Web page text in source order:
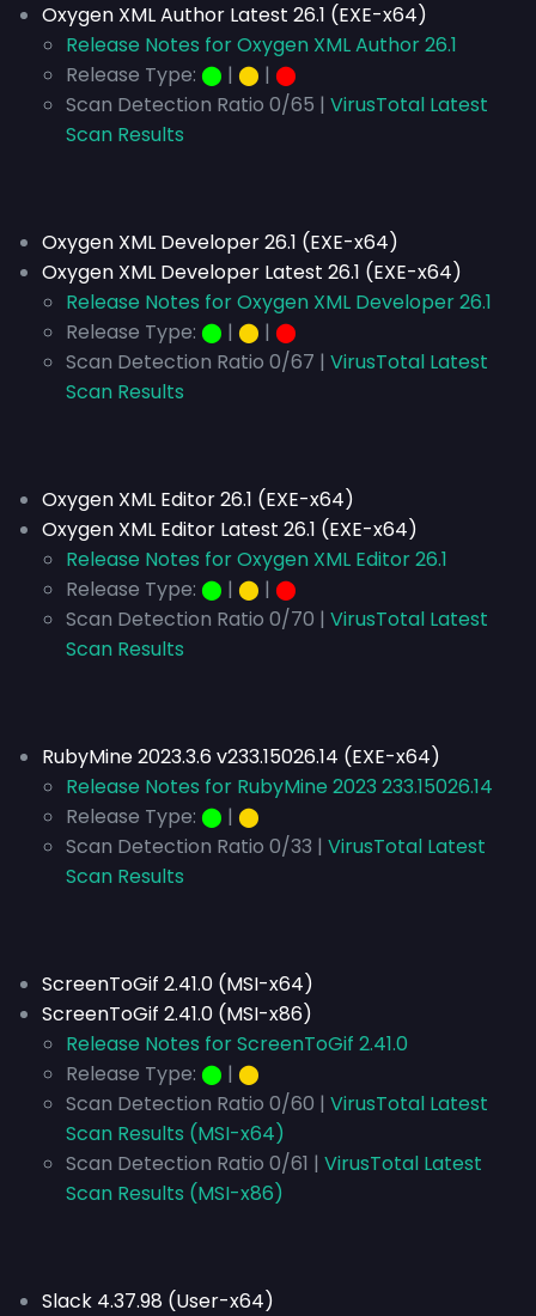
Oxygen XML Author Latest 26.1 (EXE-x64)
Release Notes for Oxygen XML Author 26.1
Release Type: ⬤ | ⬤ | ⬤
Scan Detection Ratio 0/65 | VirusTotal Latest
Scan Results
Oxygen XML Developer 26.1 (EXE-x64)
Oxygen XML Developer Latest 26.1 (EXE-x64)
Release Notes for Oxygen XML Developer 26.1
Release Type: ⬤ | ⬤ | ⬤
Scan Detection Ratio 0/67 | VirusTotal Latest
Scan Results
Oxygen XML Editor 26.1 (EXE-x64)
Oxygen XML Editor Latest 26.1 (EXE-x64)
Release Notes for Oxygen XML Editor 26.1
Release Type: ⬤ | ⬤ | ⬤
Scan Detection Ratio 0/70 | VirusTotal Latest
Scan Results
RubyMine 2023.3.6 v233.15026.14 (EXE-x64)
Release Notes for RubyMine 2023 233.15026.14
Release Type: ⬤ | ⬤
Scan Detection Ratio 0/33 | VirusTotal Latest
Scan Results
ScreenToGif 2.41.0 (MSI-x64)
ScreenToGif 2.41.0 (MSI-x86)
Release Notes for ScreenToGif 2.41.0
Release Type: ⬤ | ⬤
Scan Detection Ratio 0/60 | VirusTotal Latest
Scan Results (MSI-x64)
Scan Detection Ratio 0/61 | VirusTotal Latest
Scan Results (MSI-x86)
Slack 4.37.98 (User-x64)